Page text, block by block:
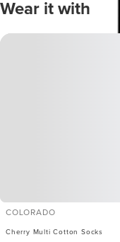
Wear it with
COLORADO
Cherry Multi Cotton Socks